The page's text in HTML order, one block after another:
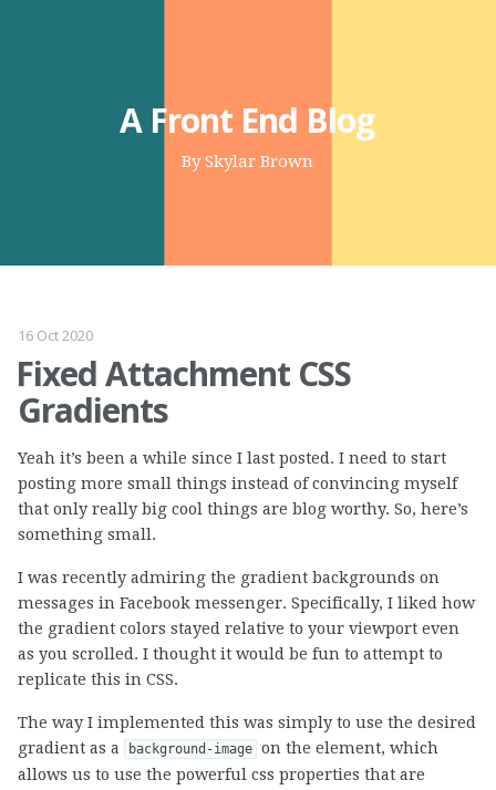
A Front End Blog
By Skylar Brown
16 Oct 2020
Fixed Attachment CSS
Gradients
Yeah it’s been a while since I last posted. I need to start
posting more small things instead of convincing myself
that only really big cool things are blog worthy. So, here’s
something small.
I was recently admiring the gradient backgrounds on
messages in Facebook messenger. Specifically, I liked how
the gradient colors stayed relative to your viewport even
as you scrolled. I thought it would be fun to attempt to
replicate this in CSS.
The way I implemented this was simply to use the desired
gradient as a
background-image on the element, which
allows us to use the powerful css properties that are